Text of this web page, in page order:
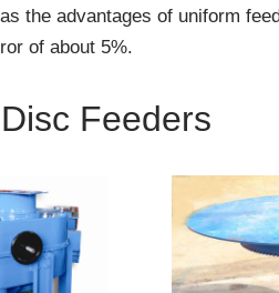
the advantages of uniform
of about 5%.
Feeders